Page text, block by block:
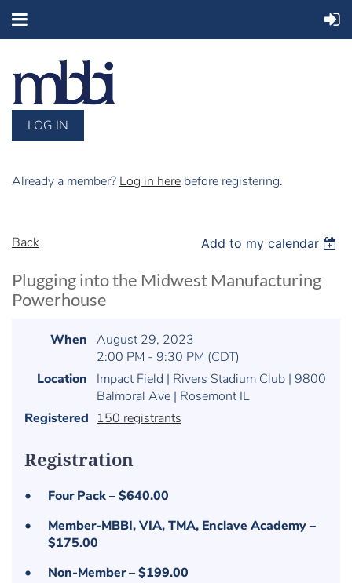
LOG IN
Already a member? Log in here before registering.
Back Add to my calendar
Plugging into the Midwest Manufacturing
Powerhouse
When August 29, 2023
2:00 PM - 9:30 PM (CDT)
Location
Impact Field | Rivers Stadium Club | 9800
Balmoral Ave | Rosemont IL
Registered 150 registrants
Registration
Four Pack – $640.00
Member-MBBI, VIA, TMA, Enclave Academy –
$175.00
Non-Member – $199.00